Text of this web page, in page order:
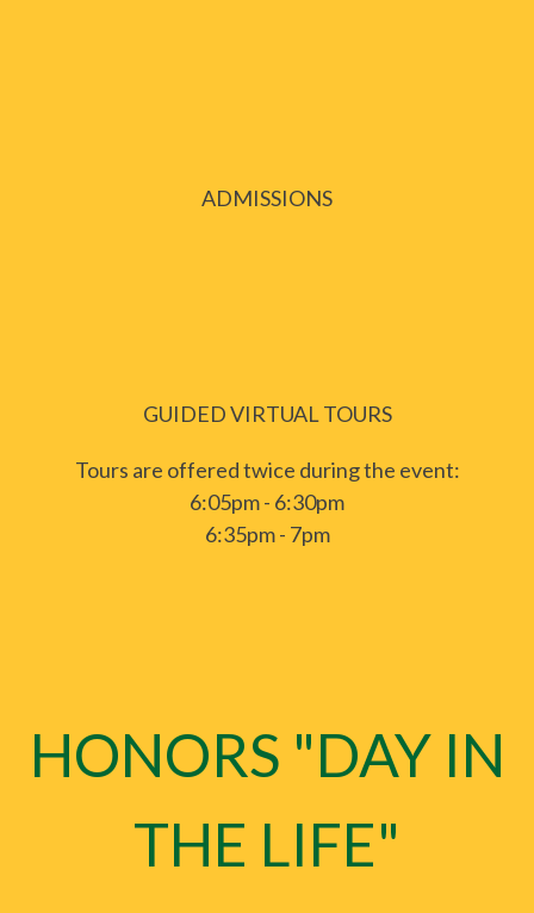
ADMISSIONS
GUIDED VIRTUAL TOURS
Tours are offered twice during the event:
6:05pm - 6:30pm
6:35pm - 7pm
HONORS "DAY IN
THE LIFE"